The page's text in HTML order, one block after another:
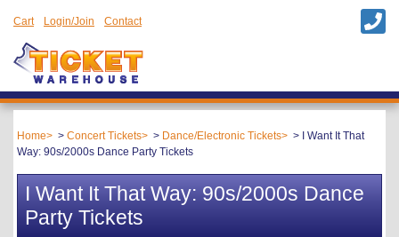
Cart Login/Join Contact
Home Concert Tickets Dance/Electronic Tickets
I Want It That
Way: 90s/2000s Dance Party Tickets
I Want It That Way: 90s/2000s Dance
Party Tickets